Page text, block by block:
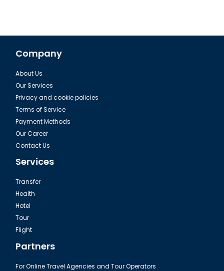
Company
About Us
Our Services
Privacy and cookie policies
Terms of Service
Payment Methods
Our Career
Contact Us
Services
Transfer
Health
Hotel
Tour
Flight
Partners
For Online Travel Agencies and Tour Operators